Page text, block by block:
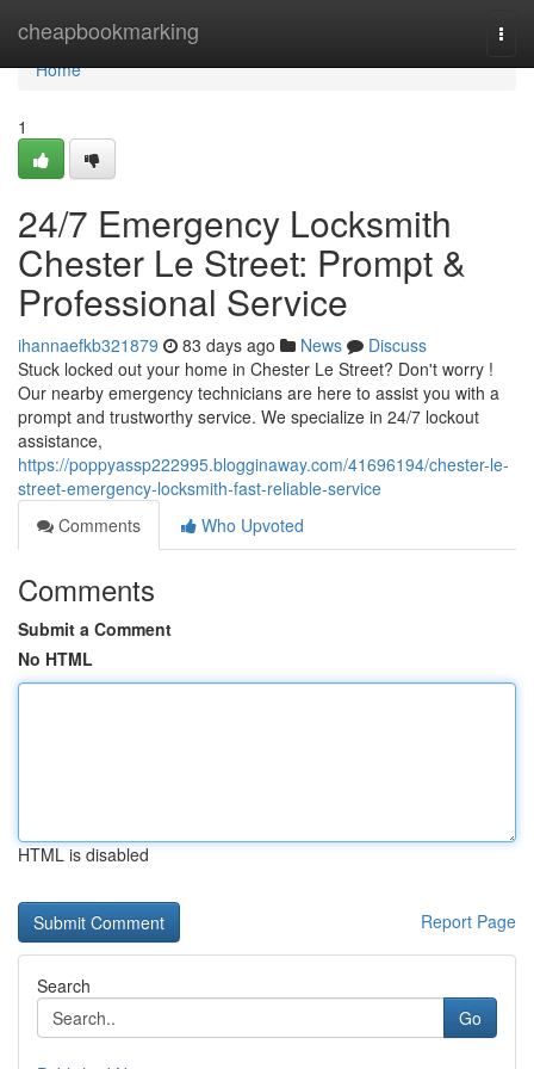
cheapbookmarking
Home
Home
1
24/7 Emergency Locksmith
Chester Le Street: Prompt &
Professional Service
ihannaefkb321879 83 days ago News
Discuss
Stuck locked out your home in Chester Le Street? Don't worry !
Our nearby emergency technicians are here to assist you with a
prompt and trustworthy service. We specialize in 24/7 lockout
assistance,
https://poppyassp222995.blogginaway.com/41696194/chester-le-
street-emergency-locksmith-fast-reliable-service
Comments
Who Upvoted
Comments
Submit a Comment
No HTML
HTML is disabled
Report Page
Search
Go